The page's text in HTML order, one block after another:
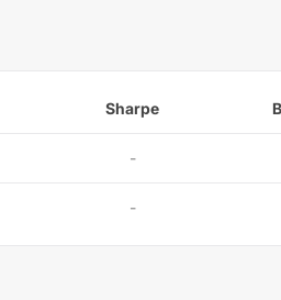
Sharpe
-
-